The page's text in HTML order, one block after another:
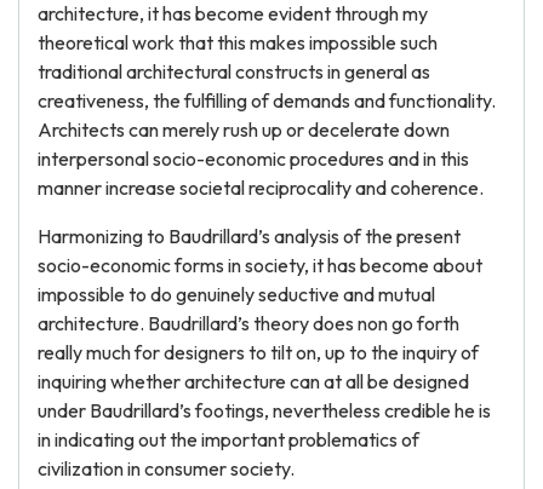
architecture, it has become evident through my
theoretical work that this makes impossible such
traditional architectural constructs in general as
creativeness, the fulfilling of demands and functionality.
Architects can merely rush up or decelerate down
interpersonal socio-economic procedures and in this
manner increase societal reciprocality and coherence.
Harmonizing to Baudrillard’s analysis of the present
socio-economic forms in society, it has become about
impossible to do genuinely seductive and mutual
architecture. Baudrillard’s theory does non go forth
really much for designers to tilt on, up to the inquiry of
inquiring whether architecture can at all be designed
under Baudrillard’s footings, nevertheless credible he is
in indicating out the important problematics of
civilization in consumer society.